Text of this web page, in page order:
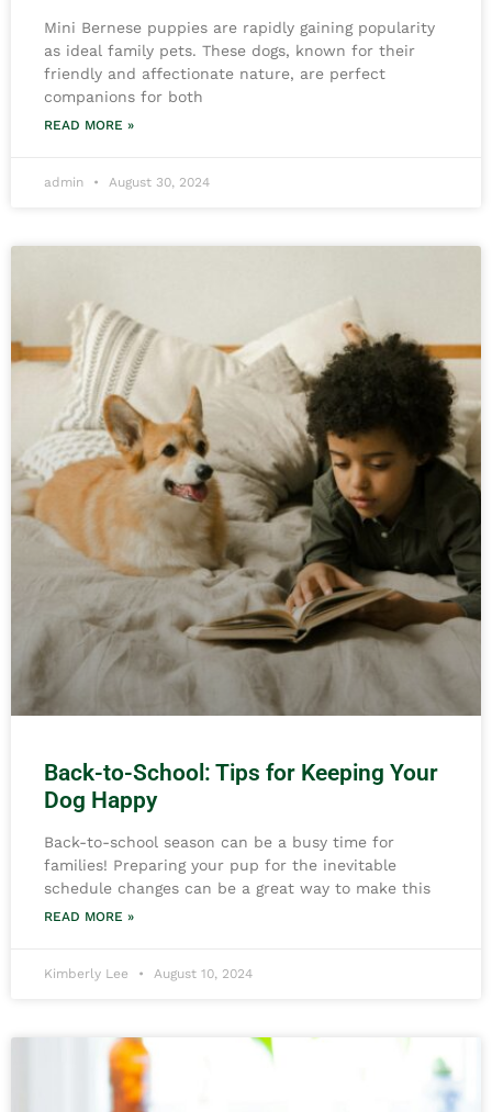
Mini Bernese puppies are rapidly gaining popularity
as ideal family pets. These dogs, known for their
friendly and affectionate nature, are perfect
companions for both
READ MORE »
admin August 30, 2024
Back-to-School: Tips for Keeping Your
Dog Happy
Back-to-school season can be a busy time for
families! Preparing your pup for the inevitable
schedule changes can be a great way to make this
READ MORE »
Kimberly Lee August 10, 2024